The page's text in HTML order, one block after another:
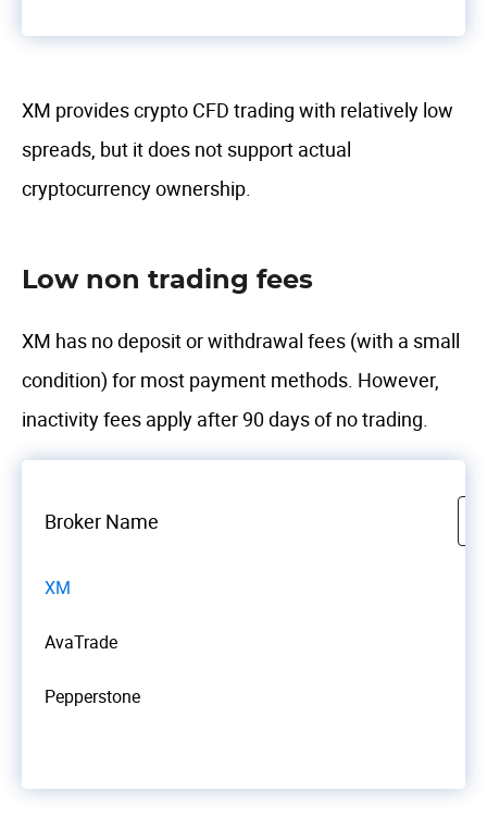
XM provides crypto CFD trading with relatively low
spreads, but it does not support actual
cryptocurrency ownership.
Low non trading fees
XM has no deposit or withdrawal fees (with a small
condition) for most payment methods. However,
inactivity fees apply after 90 days of no trading.
Broker Name
XM
AvaTrade
Pepperstone